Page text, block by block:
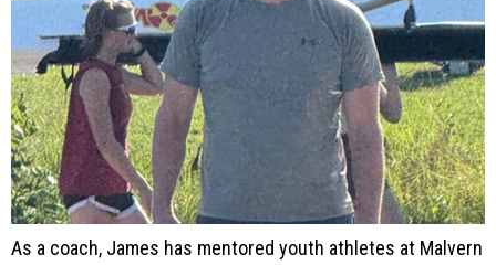
As a coach, James has mentored youth athletes at Malvern